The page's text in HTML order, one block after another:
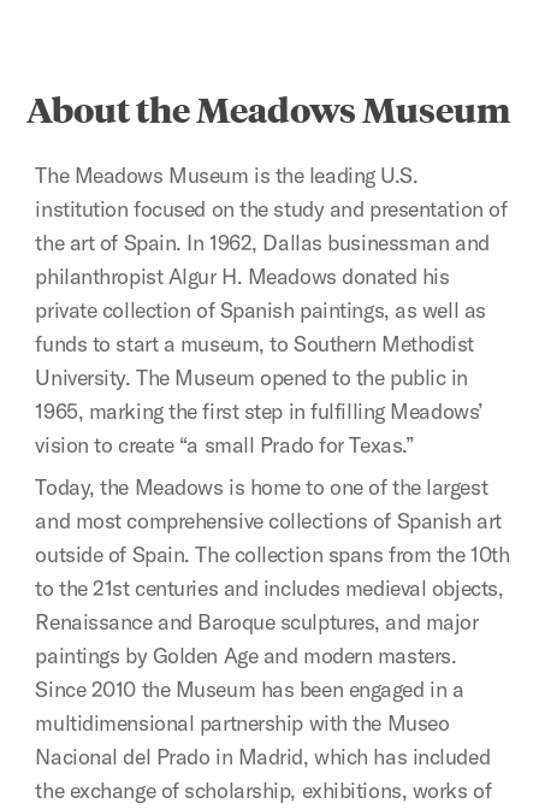
About the Meadows Museum
The Meadows Museum is the leading U.S.
institution focused on the study and presentation of
the art of Spain. In 1962, Dallas businessman and
philanthropist Algur H. Meadows donated his
private collection of Spanish paintings, as well as
funds to start a museum, to Southern Methodist
University. The Museum opened to the public in
1965, marking the first step in fulfilling Meadows’
vision to create “a small Prado for Texas.”
Today, the Meadows is home to one of the largest
and most comprehensive collections of Spanish art
outside of Spain. The collection spans from the 10th
to the 21st centuries and includes medieval objects,
Renaissance and Baroque sculptures, and major
paintings by Golden Age and modern masters.
Since 2010 the Museum has been engaged in a
multidimensional partnership with the Museo
Nacional del Prado in Madrid, which has included
the exchange of scholarship, exhibitions, works of